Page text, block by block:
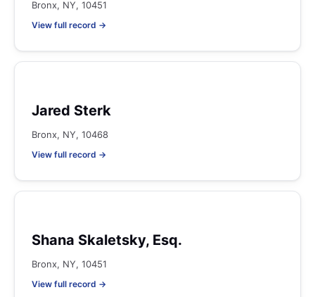
Bronx, NY, 10451
View full record →
Jared Sterk
Bronx, NY, 10468
View full record →
Shana Skaletsky, Esq.
Bronx, NY, 10451
View full record →